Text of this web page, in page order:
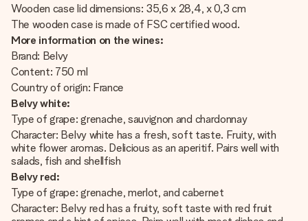
Wooden case lid dimensions: 35,6 x 28,4, x 0,3 cm
The wooden case is made of FSC certified wood.
More information on the wines:
Brand: Belvy
Content: 750 ml
Country of origin: France
Belvy white:
Type of grape: grenache, sauvignon and chardonnay
Character: Belvy white has a fresh, soft taste. Fruity, with
white flower aromas. Delicious as an aperitif. Pairs well with
salads, fish and shellfish
Belvy red:
Type of grape: grenache, merlot, and cabernet
Character: Belvy red has a fruity, soft taste with red fruit